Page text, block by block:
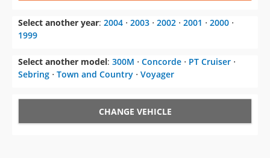
Select another year: 2004 ⋅ 2003 ⋅ 2002 ⋅ 2001 ⋅ 2000 ⋅
1999
Select another model: 300M ⋅ Concorde ⋅ PT Cruiser ⋅
Sebring ⋅ Town and Country ⋅ Voyager
CHANGE VEHICLE